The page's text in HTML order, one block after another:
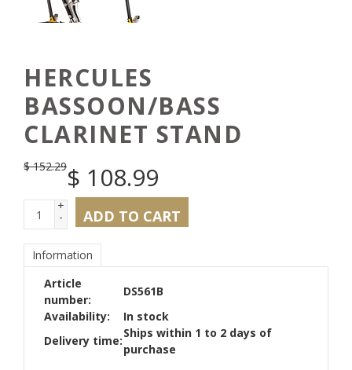
HERCULES
BASSOON/BASS
CLARINET STAND
$152.29$ 108.99
+
- ADD TO CART
Information
Article
number:
DS561B
Availability:
In stock
Delivery time:
Ships within 1 to 2 days of
purchase